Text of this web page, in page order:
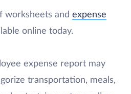
worksheets and expense
online today.
expense report may
transportation, meals,